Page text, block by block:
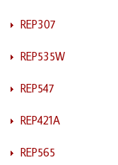
REP307
REP535W
REP547
REP421A
REP565